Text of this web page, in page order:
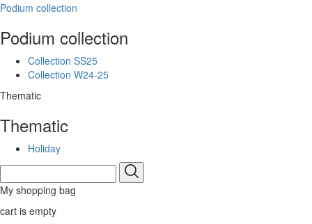
Podium collection
Podium collection
Collection SS25
Collection W24-25
Thematic
Thematic
Holiday
My shopping bag
cart is empty